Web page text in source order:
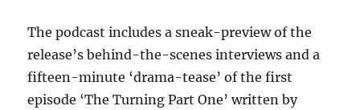
The podcast includes a sneak-preview of the
release’s behind-the-scenes interviews and a
fifteen-minute ‘drama-tease’ of the first
episode ‘The Turning Part One’ written by